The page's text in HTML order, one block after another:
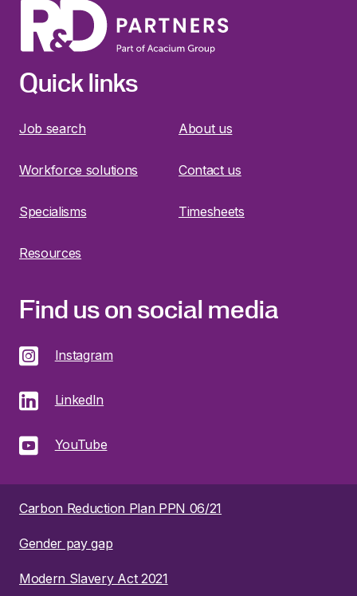
Quick links
Job search About us
Workforce solutions Contact us
Specialisms Timesheets
Resources
Find us on social media
Instagram
LinkedIn
YouTube
Carbon Reduction Plan PPN 06/21
Gender pay gap
Modern Slavery Act 2021